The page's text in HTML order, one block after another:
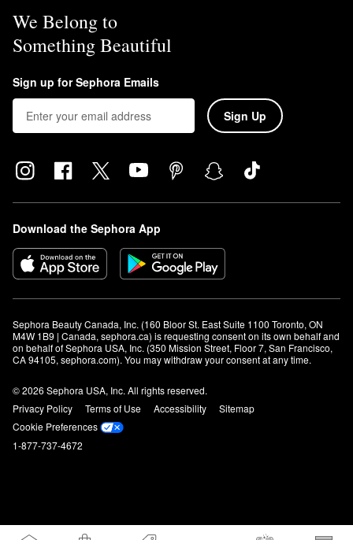
We Belong to
Something Beautiful
Sign up for Sephora Emails
Sign Up
Download the Sephora App
Sephora Beauty Canada, Inc. (160 Bloor St. East Suite 1100 Toronto, ON
M4W 1B9 | Canada, sephora.ca) is requesting consent on its own behalf and
on behalf of Sephora USA, Inc. (350 Mission Street, Floor 7, San Francisco,
CA 94105, sephora.com). You may withdraw your consent at any time.
© 2026 Sephora USA, Inc. All rights reserved.
Privacy Policy
Terms of Use Accessibility
Sitemap
Cookie Preferences
1-877-737-4672